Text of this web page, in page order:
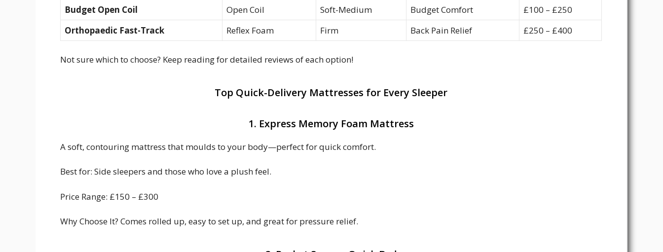
Budget Open Coil
Open Coil Soft-Medium Budget Comfort
£100 – £250
Orthopaedic Fast-Track
Reflex Foam Firm Back Pain Relief £250 – £400
Not sure which to choose? Keep reading for detailed reviews of each option!
Top Quick-Delivery Mattresses for Every Sleeper
1. Express Memory Foam Mattress
A soft, contouring mattress that moulds to your body—perfect for quick comfort.
Best for: Side sleepers and those who love a plush feel.
Price Range: £150 – £300
Why Choose It? Comes rolled up, easy to set up, and great for pressure relief.